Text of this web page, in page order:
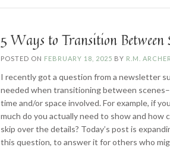
5 Ways to Transition Between
POSTED ON FEBRUARY 18, 2025 BY R.M. ARCHER
I recently got a question from a newsletter
needed when transitioning between
time and/or space involved. For example, if
much do you actually need to show and how
skip over the details? Today’s post is
this question, to answer it for others who